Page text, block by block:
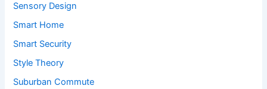
Sensory Design
Smart Home
Smart Security
Style Theory
Suburban Commute